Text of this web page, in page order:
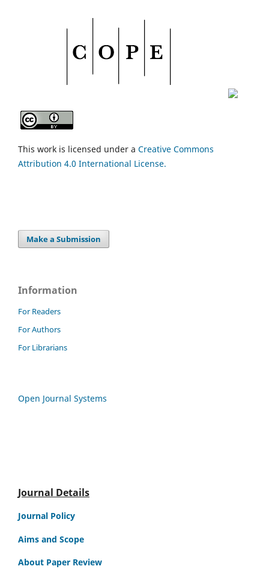
This work is licensed under a Creative Commons
Attribution 4.0 International License.
Make a Submission
Information
For Readers
For Authors
For Librarians
Open Journal Systems
Journal Details
Journal Policy
Aims and Scope
About Paper Review